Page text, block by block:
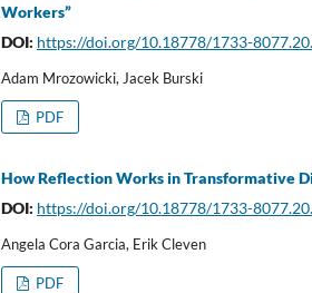
Workers”
DOI: https://doi.org/10.18778/1733-
Adam Mrozowicki, Jacek Burski
PDF
How Reflection Works in Transformative
DOI: https://doi.org/10.18778/1733-
Angela Cora Garcia, Erik Cleven
PDF